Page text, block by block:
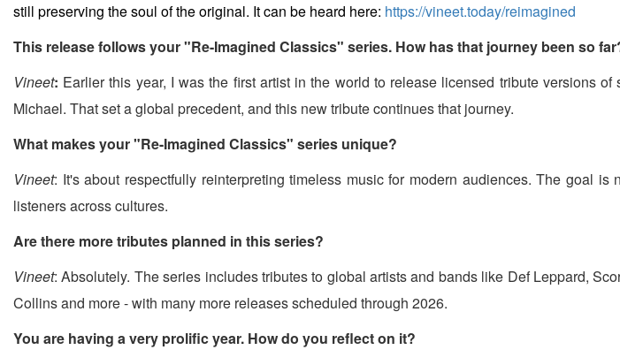
still preserving the soul of the original. It can be heard here: https://vineet.today/reimagined
This release follows your "Re-Imagined Classics" series. How has that journey been so
Vineet: Earlier this year, I was the first artist in the world to release licensed tribute versions
Michael. That set a global precedent, and this new tribute continues that journey.
What makes your "Re-Imagined Classics" series unique?
Vineet: It's about respectfully reinterpreting timeless music for modern audiences. The goal
listeners across cultures.
Are there more tributes planned in this series?
Vineet: Absolutely. The series includes tributes to global artists and bands like Def Leppard,
Collins and more - with many more releases scheduled through 2026.
You are having a very prolific year. How do you reflect on it?